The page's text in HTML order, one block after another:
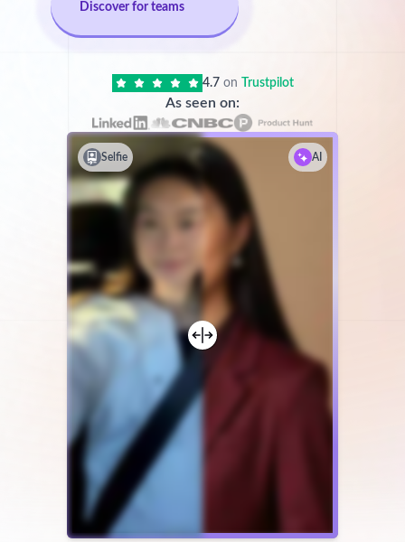
Discover for teams
4.7 on Trustpilot
As seen on:
Selfie AI